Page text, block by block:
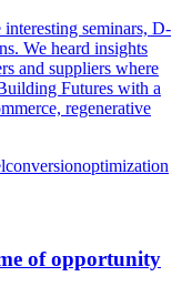
seminars, D-
We heard insights
and suppliers where
Futures with a
regenerative
conversionoptimization
of opportunity